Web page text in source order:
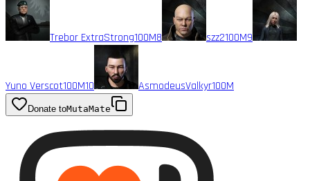
Trebor ExtraStrong100M8 szz2100M9
Yuno Verscot100M10 AsmodeusValkyr100M
Donate toMutaMate